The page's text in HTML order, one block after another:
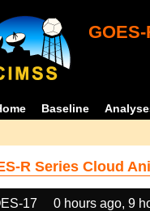
Baseline
R Series Cloud
17 0 hours ago, 9